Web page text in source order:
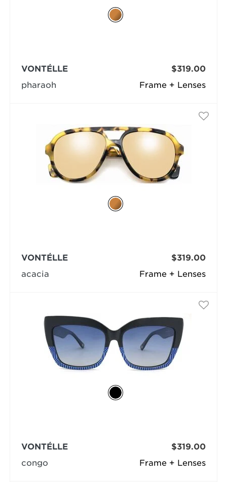
Frame + Lenses
VONTÉLLE
pharaoh
$319.00
Frame + Lenses
VONTÉLLE
acacia
$319.00
Frame + Lenses
VONTÉLLE
congo
$319.00